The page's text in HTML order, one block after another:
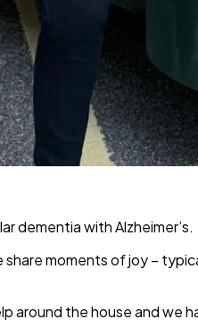
dementia with Alzheimer’s.
moments of joy –
around the house and